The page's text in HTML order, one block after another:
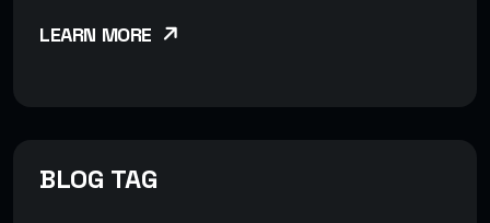
LEARN MORE
BLOG TAG